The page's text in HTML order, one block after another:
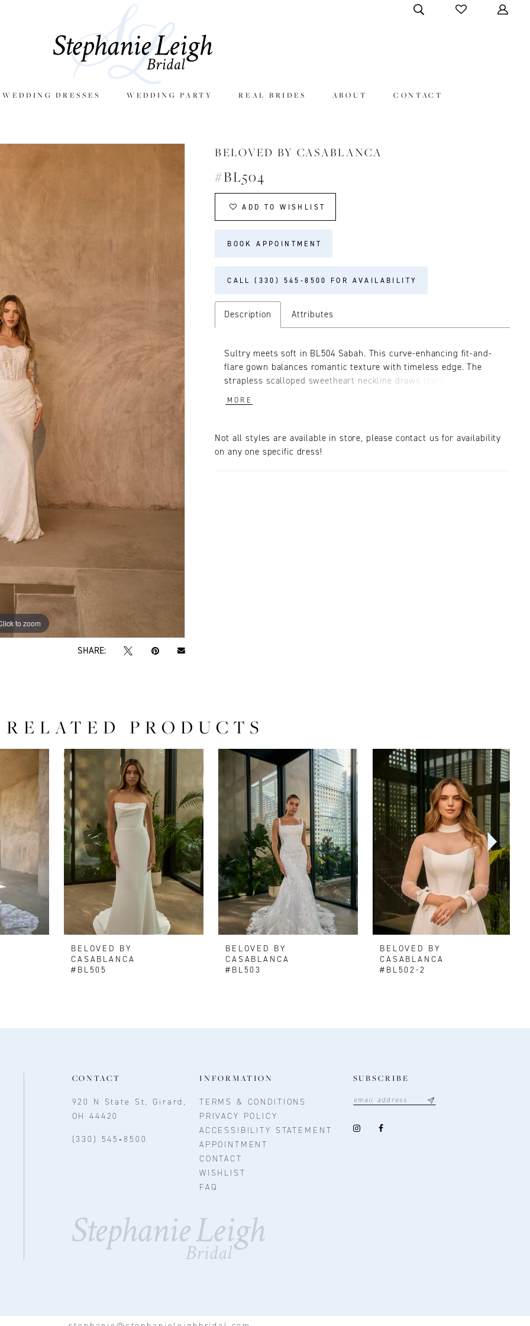
DRESSES WEDDING PARTY REAL BRIDES ABOUT CONTACT
to zoom
to zoom
SHARE:
BELOVED BY CASABLANCA
#BL504
ADD TO WISHLIST
BOOK APPOINTMENT
CALL (330) 545‑8500 FOR AVAILABILITY
Description Attributes
Sultry meets soft in BL504 Sabah. This curve-enhancing fit-and-
flare gown balances romantic texture with timeless edge. The
strapless scalloped sweetheart neckline draws the eye to the
and flares into a dramatic scalloped train. A sheer, boned bodice
detailing throughout. Designed for the bride who wants both
structure and softness, Sabah can be styled in multiple ways to
MORE
Not all styles are available in store, please contact us for availability
on any one specific dress!
RELATED PRODUCTS
BELOVED BY
CASABLANCA
#BL505
BELOVED BY
CASABLANCA
#BL503
BELOVED BY
CASABLANCA
#BL502-2
CONTACT
920 N State St, Girard,
OH 44420
(330) 545‑8500
INFORMATION
TERMS & CONDITIONS
PRIVACY POLICY
ACCESSIBILITY STATEMENT
APPOINTMENT
CONTACT
WISHLIST
FAQ
SUBSCRIBE